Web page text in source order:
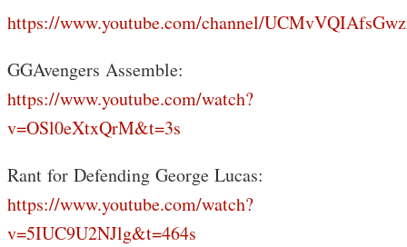
https://www.youtube.com/channel/
GGAvengers Assemble:
https://www.youtube.com/watch?
v=OSl0eXtxQrM&t=3s
Rant for Defending George Lucas:
https://www.youtube.com/watch?
v=5IUC9U2NJlg&t=464s